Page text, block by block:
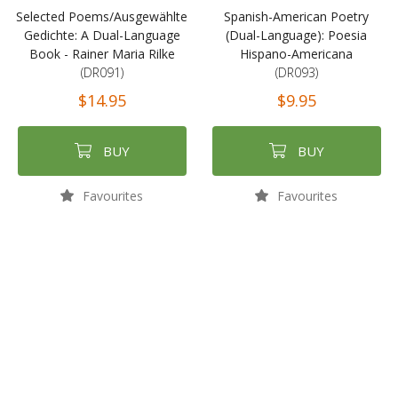
Selected Poems/Ausgewählte
Gedichte: A Dual-Language
Book - Rainer Maria Rilke
(DR091)
$14.95
BUY
Favourites
Spanish-American Poetry
(Dual-Language): Poesia
Hispano-Americana
(DR093)
$9.95
BUY
Favourites